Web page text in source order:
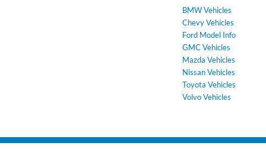
BMW Vehicles
Chevy Vehicles
Ford Model Info
GMC Vehicles
Mazda Vehicles
Nissan Vehicles
Toyota Vehicles
Volvo Vehicles